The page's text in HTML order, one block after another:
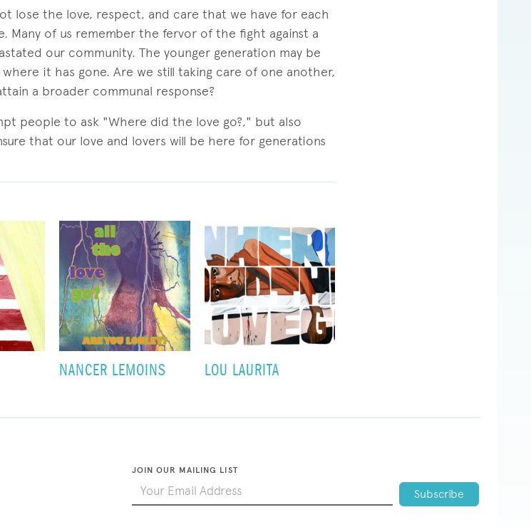
not lose the love, respect, and care that we have for each
Many of us remember the fervor of the fight against a
our community. The younger generation may be
it has gone. Are we still taking care of one another,
a broader communal response?
people to ask "Where did the love go?," but also
that our love and lovers will be here for generations
NANCER LEMOINS LOU LAURITA
JOIN OUR MAILING LIST